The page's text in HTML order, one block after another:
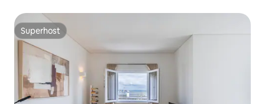
Superhost
Superhost